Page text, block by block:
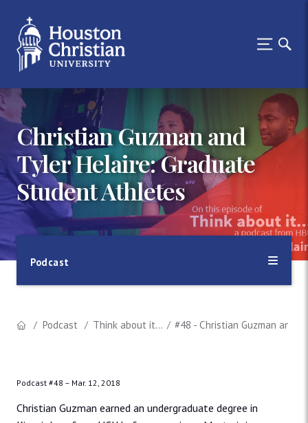
Christian Guzman and
Tyler Helaire: Graduate
Student Athletes
Podcast
Podcast Think about it... #48 - Christian Guzman and
Podcast #48 – Mar. 12, 2018
Christian Guzman earned an undergraduate degree in